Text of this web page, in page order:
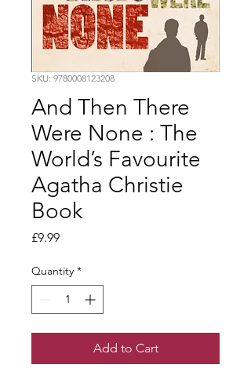
SKU: 9780008123208
And Then There
Were None : The
World’s Favourite
Agatha Christie
Book
£9.99Price
Quantity *
Add to Cart